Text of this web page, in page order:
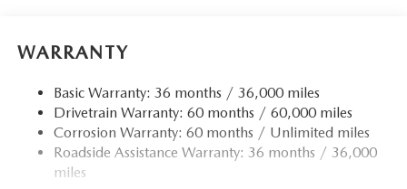
Body-Colored Rear Bumper w/Black Rub Strip/Fascia
Chrome Side Windows Trim
Compact Spare Tire Mounted Inside Under Cargo
Deep Tinted Glass
Fixed Rear Window w/Wiper and Defroster
WARRANTY
Basic Warranty: 36 months / 36,000 miles
Drivetrain Warranty: 60 months / 60,000 miles
Corrosion Warranty: 60 months / Unlimited miles
Roadside Assistance Warranty: 36 months / 36,000
miles